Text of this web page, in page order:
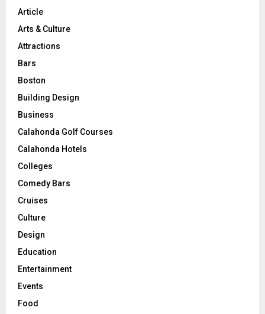
Article
Arts & Culture
Attractions
Bars
Boston
Building Design
Business
Calahonda Golf Courses
Calahonda Hotels
Colleges
Comedy Bars
Cruises
Culture
Design
Education
Entertainment
Events
Food